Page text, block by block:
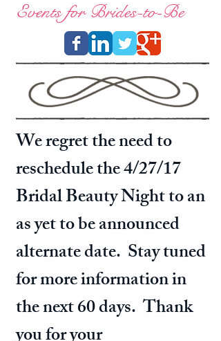
Events for Brides-to-Be
We regret the need to
reschedule the 4/27/17
Bridal Beauty Night to an
as yet to be announced
alternate date. Stay tuned
for more information in
the next 60 days. Thank